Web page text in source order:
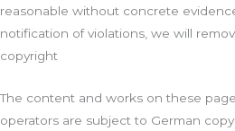
reasonable without concrete
notification of violations, we will
copyright
The content and works on these
operators are subject to German